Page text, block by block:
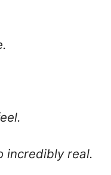
incredibly real.